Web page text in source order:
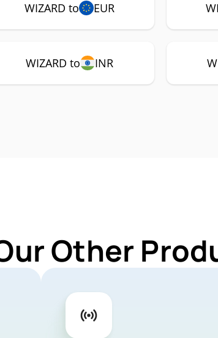
WIZARD to EUR
WIZARD to INR
Other